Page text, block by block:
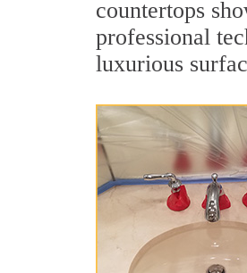
countertops
professional
luxurious